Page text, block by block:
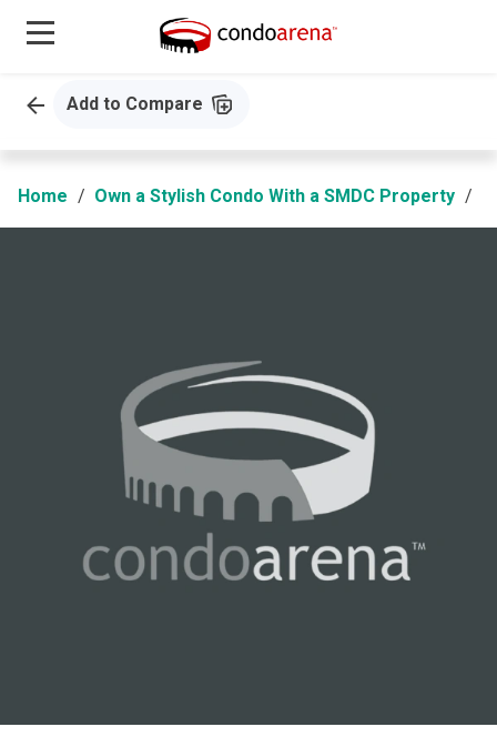
Add to Compare
Home Own a Stylish Condo With a SMDC Property